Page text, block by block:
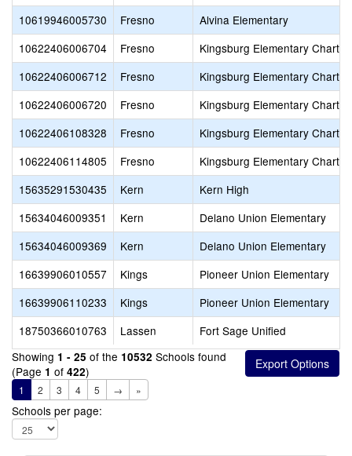
10619946005730
Fresno
Alvina Elementary
10622406006704
Fresno
Kingsburg Elementary Charter
10622406006712
Fresno
Kingsburg Elementary Charter
10622406006720
Fresno
Kingsburg Elementary Charter
10622406108328
Fresno
Kingsburg Elementary Charter
10622406114805
Fresno
Kingsburg Elementary Charter
15635291530435
Kern
Kern High
15634046009351
Kern
Delano Union Elementary
15634046009369
Kern
Delano Union Elementary
16639906010557
Kings
Pioneer Union Elementary
16639906110233
Kings
Pioneer Union Elementary
18750366010763
Lassen
Fort Sage Unified
Showing 1 - 25 of the 10532 Schools found
(Page 1 of 422)
1 2 3 4 5 → »
Schools per page: